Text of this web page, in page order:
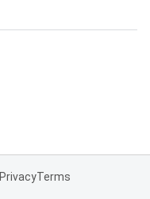
PrivacyTerms